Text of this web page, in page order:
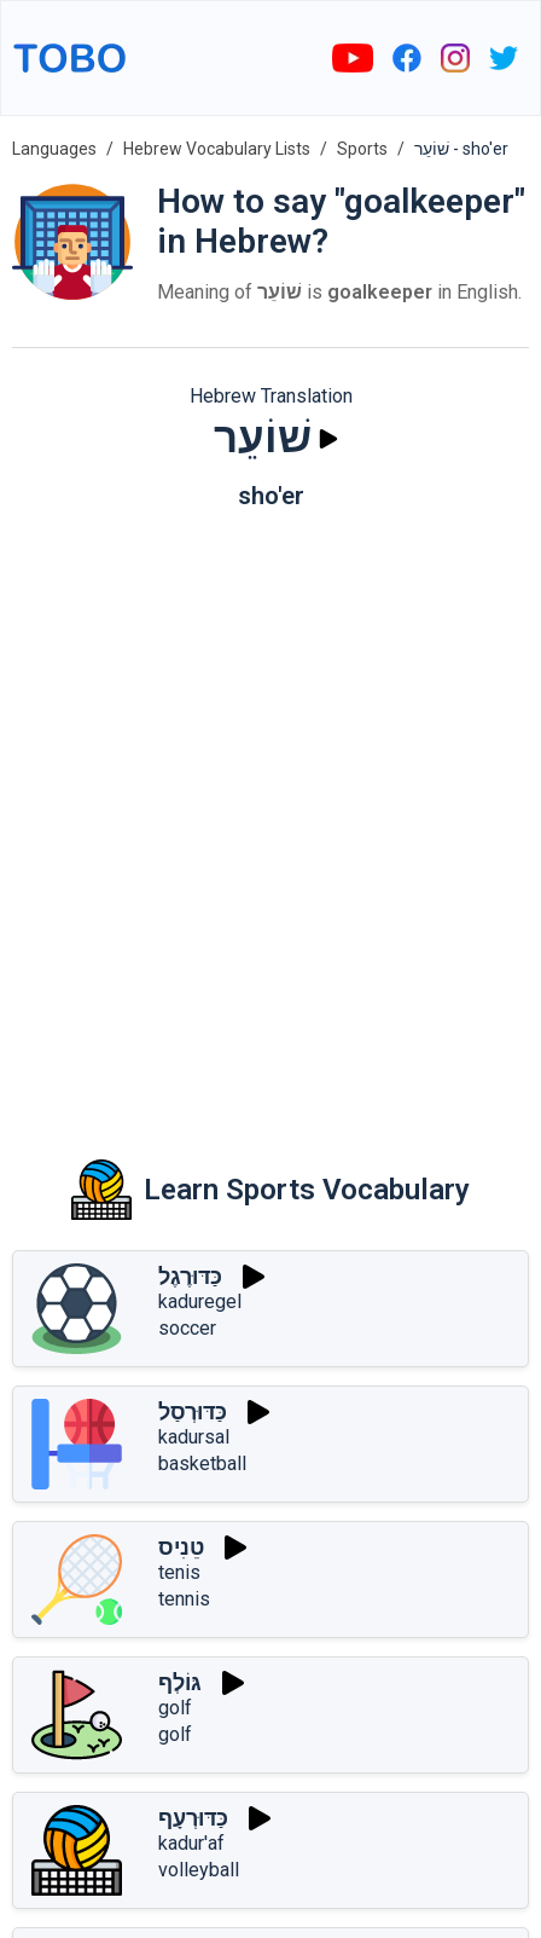
Languages Hebrew Vocabulary Lists Sports שׁוֹעֵר - sho'er
How to say "goalkeeper"
in Hebrew?
Meaning of שׁוֹעֵר is goalkeeper in English.
Hebrew Translation
שׁוֹעֵר
sho'er
Learn Sports Vocabulary
כַּדּוּרֶגֶל
kaduregel
soccer
כַּדּוּרְסַל
kadursal
basketball
טֵנִיס
tenis
tennis
גּוֹלְף
golf
golf
כַּדּוּרְעָף
kadur'af
volleyball